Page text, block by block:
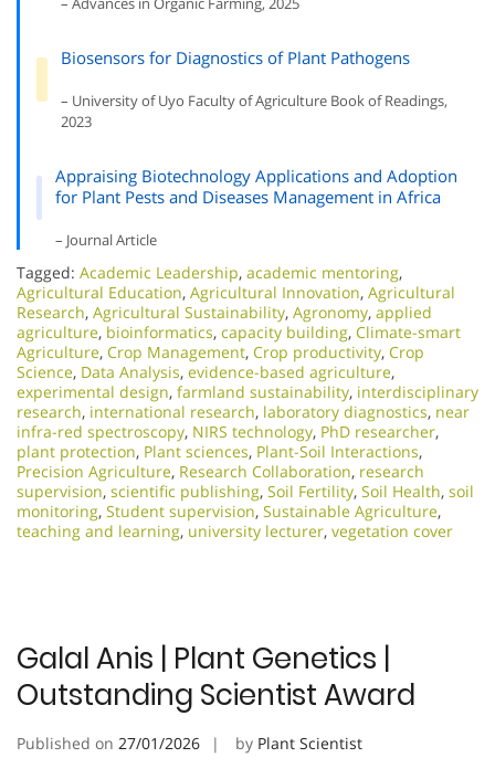
Biosensors for Diagnostics of Plant Pathogens
– University of Uyo Faculty of Agriculture Book of Readings,
2023
Appraising Biotechnology Applications and Adoption
for Plant Pests and Diseases Management in Africa
– Journal Article
Tagged: Academic Leadership, academic mentoring,
Agricultural Education, Agricultural Innovation, Agricultural
Research, Agricultural Sustainability, Agronomy, applied
agriculture, bioinformatics, capacity building, Climate-smart
Agriculture, Crop Management, Crop productivity, Crop
Science, Data Analysis, evidence-based agriculture,
experimental design, farmland sustainability, interdisciplinary
research, international research, laboratory diagnostics, near
infra-red spectroscopy, NIRS technology, PhD researcher,
plant protection, Plant sciences, Plant-Soil Interactions,
Precision Agriculture, Research Collaboration, research
supervision, scientific publishing, Soil Fertility, Soil Health, soil
monitoring, Student supervision, Sustainable Agriculture,
teaching and learning, university lecturer, vegetation cover
Galal Anis | Plant Genetics |
Outstanding Scientist Award
Published on 27/01/2026 by Plant Scientist